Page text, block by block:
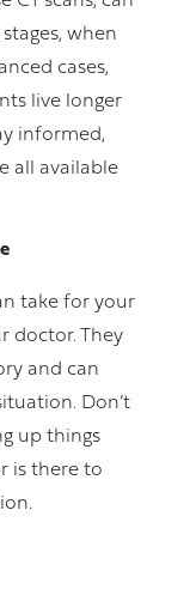
when
cases,
live longer
informed,
all available
take for your
doctor. They
and can
Don’t
up things
is there to